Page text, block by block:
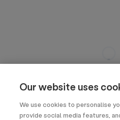
Our website uses
We use cookies to personalise
provide social media features,